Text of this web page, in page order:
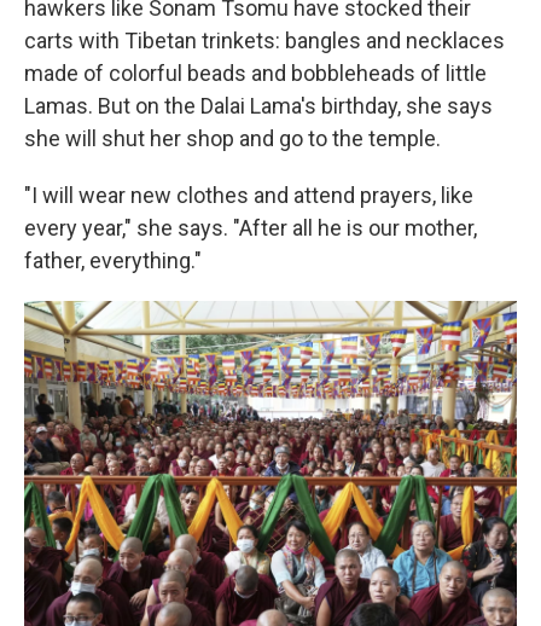
hawkers like Sonam Tsomu have stocked their
carts with Tibetan trinkets: bangles and necklaces
made of colorful beads and bobbleheads of little
Lamas. But on the Dalai Lama's birthday, she says
she will shut her shop and go to the temple.
"I will wear new clothes and attend prayers, like
every year," she says. "After all he is our mother,
father, everything."